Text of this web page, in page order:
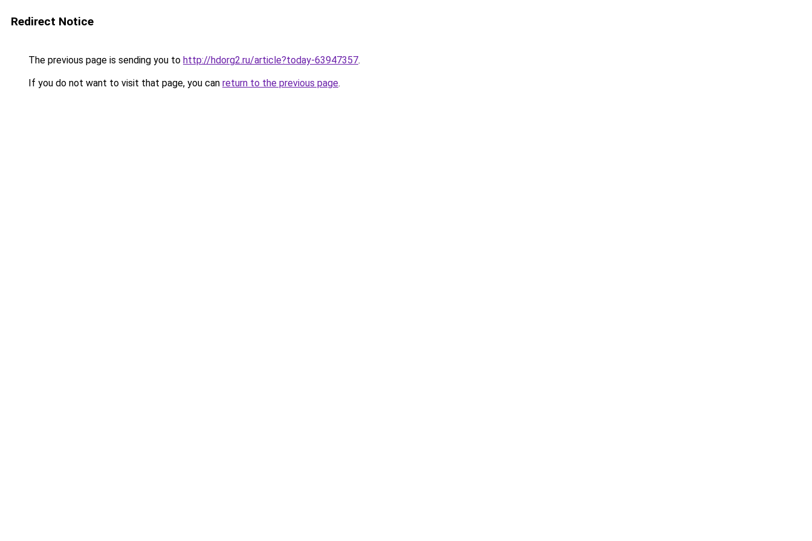
Redirect Notice
The previous page is sending you to http://hdorg2.ru/article?today-63947357.
If you do not want to visit that page, you can return to the previous page.